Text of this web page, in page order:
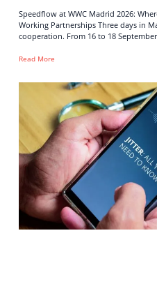
Speedflow at WWC Madrid 2026:
Working Partnerships Three days in
cooperation. From 16 to 18 September
Read More